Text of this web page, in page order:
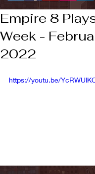
Empire 8
Week -
2022
https://youtu.be/